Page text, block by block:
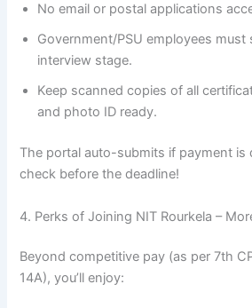
No email or postal applications
Government/PSU employees must
interview stage.
Keep scanned copies of all
and photo ID ready.
The portal auto-submits if payment is
check before the deadline!
4. Perks of Joining NIT Rourkela –
Beyond competitive pay (as per 7th
14A), you’ll enjoy: